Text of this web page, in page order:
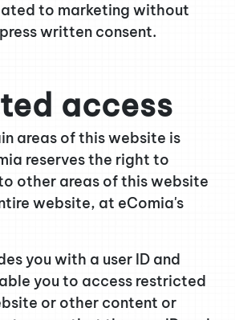
to marketing without
written consent.
access
areas of this website is
reserves the right to
other areas of this website
website, at eComia's
you with a user ID and
you to access restricted
or other content or